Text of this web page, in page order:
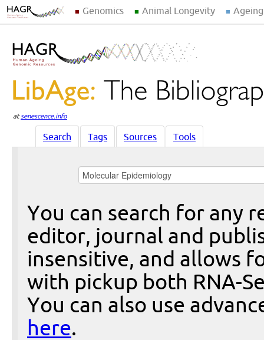
Genomics Animal Longevity
atsenescence.info
Search Tags Sources Tools
You can search for any
editor, journal and
insensitive, and allows
with pickup both RNA-
You can also use
here.